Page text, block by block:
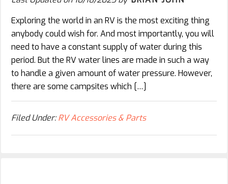
Exploring the world in an RV is the most exciting thing
anybody could wish for. And most importantly, you will
need to have a constant supply of water during this
period. But the RV water lines are made in such a way
to handle a given amount of water pressure. However,
there are some campsites which […]
Filed Under:RV Accessories & Parts